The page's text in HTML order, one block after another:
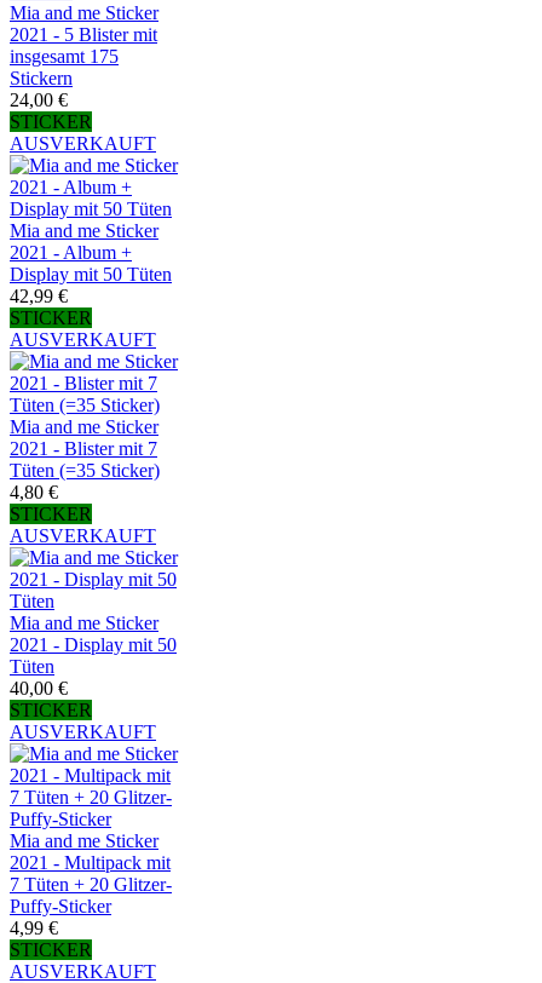
Mia and me Sticker
2021 - 5 Blister mit
insgesamt 175
Stickern
24,00 €
STICKER
AUSVERKAUFT
Mia and me Sticker
2021 - Album +
Display mit 50 Tüten
42,99 €
STICKER
AUSVERKAUFT
Mia and me Sticker
2021 - Blister mit 7
Tüten (=35 Sticker)
4,80 €
STICKER
AUSVERKAUFT
Mia and me Sticker
2021 - Display mit 50
Tüten
40,00 €
STICKER
AUSVERKAUFT
Mia and me Sticker
2021 - Multipack mit
7 Tüten + 20 Glitzer-
Puffy-Sticker
4,99 €
STICKER
AUSVERKAUFT